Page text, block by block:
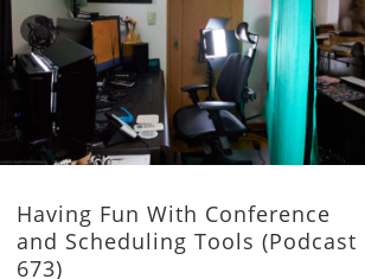
Having Fun With Conference
and Scheduling Tools (Podcast
673)